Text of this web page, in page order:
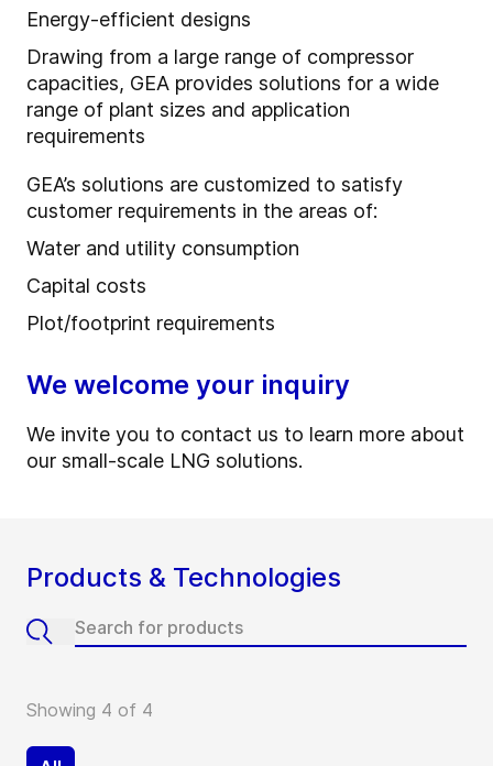
Energy-efficient designs
Drawing from a large range of compressor
capacities, GEA provides solutions for a wide
range of plant sizes and application
requirements
GEA’s solutions are customized to satisfy
customer requirements in the areas of:
Water and utility consumption
Capital costs
Plot/footprint requirements
We welcome your inquiry
We invite you to contact us to learn more about
our small-scale LNG solutions.
Products & Technologies
Showing 4 of 4